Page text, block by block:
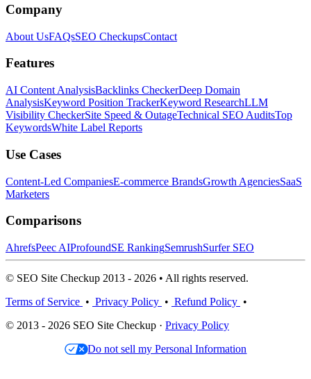
Company
About UsFAQsSEO CheckupsContact
Features
AI Content AnalysisBacklinks CheckerDeep Domain
AnalysisKeyword Position TrackerKeyword ResearchLLM
Visibility CheckerSite Speed & OutageTechnical SEO AuditsTop
KeywordsWhite Label Reports
Use Cases
Content-Led CompaniesE-commerce BrandsGrowth AgenciesSaaS
Marketers
Comparisons
AhrefsPeec AIProfoundSE RankingSemrushSurfer SEO
© SEO Site Checkup 2013 - 2026 • All rights reserved.
Terms of Service • Privacy Policy • Refund Policy •
© 2013 - 2026 SEO Site Checkup · Privacy Policy
Do not sell my Personal Information